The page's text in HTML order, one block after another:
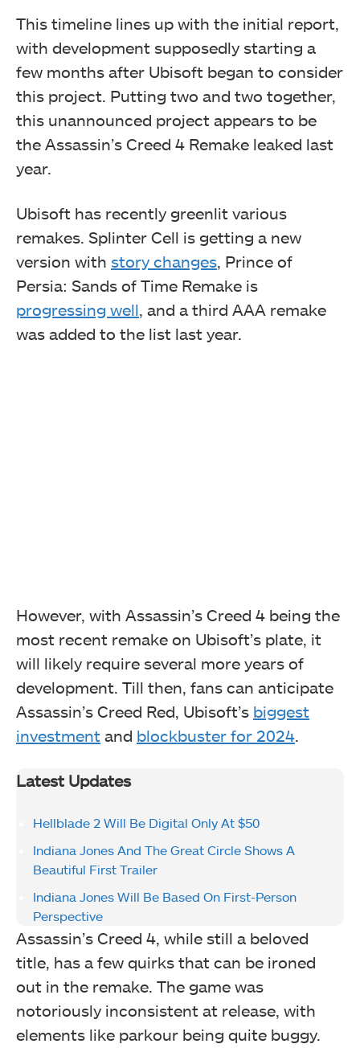
This timeline lines up with the initial report,
with development supposedly starting a
few months after Ubisoft began to consider
this project. Putting two and two together,
this unannounced project appears to be
the Assassin’s Creed 4 Remake leaked last
year.
Ubisoft has recently greenlit various
remakes. Splinter Cell is getting a new
version with story changes, Prince of
Persia: Sands of Time Remake is
progressing well, and a third AAA remake
was added to the list last year.
However, with Assassin’s Creed 4 being the
most recent remake on Ubisoft’s plate, it
will likely require several more years of
development. Till then, fans can anticipate
Assassin’s Creed Red, Ubisoft’s biggest
investment and blockbuster for 2024.
Latest Updates
Hellblade 2 Will Be Digital Only At $50
Indiana Jones And The Great Circle Shows A
Beautiful First Trailer
Indiana Jones Will Be Based On First-Person
Perspective
Assassin’s Creed 4, while still a beloved
title, has a few quirks that can be ironed
out in the remake. The game was
notoriously inconsistent at release, with
elements like parkour being quite buggy.